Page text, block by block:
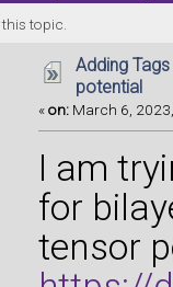
topic.
Adding
potential
«on: March 6,
I am
for
tensor